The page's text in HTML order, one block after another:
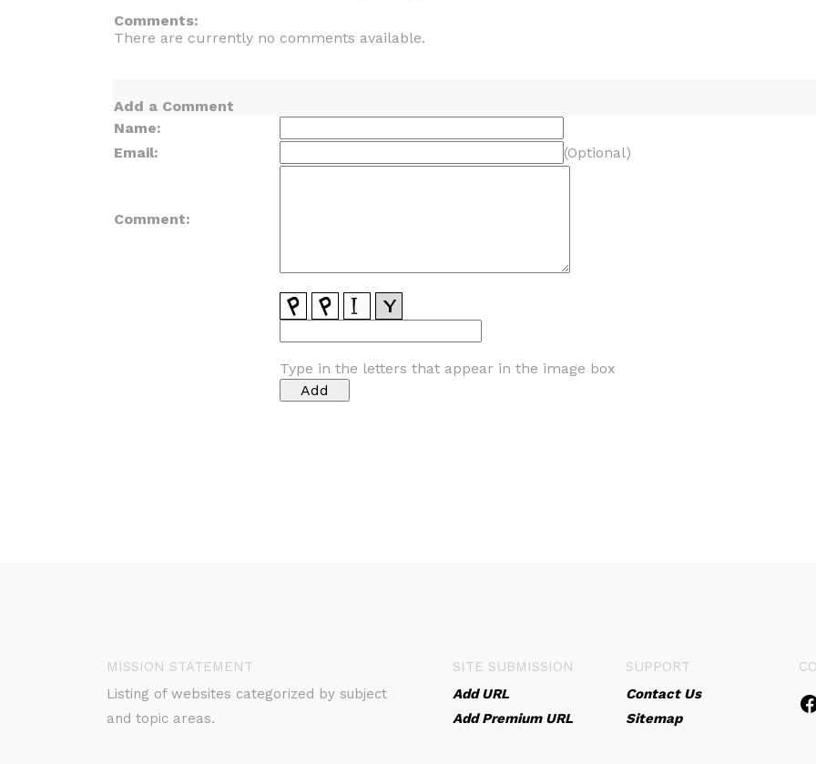
Comments:
There are currently no comments available.
Add a Comment
Name:
Email:
(Optional)
Comment:
Type in the letters that appear in the image box
MISSION STATEMENT
Listing of websites categorized by subject
and topic areas.
SITE SUBMISSION
Add URL
Add Premium URL
SUPPORT
Contact Us
Sitemap